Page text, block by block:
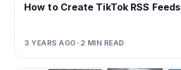
How to Create TikTok RSS Feeds
3 YEARS AGO • 2 MIN READ